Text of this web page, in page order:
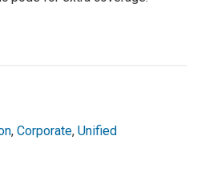
,Corporate,Unified